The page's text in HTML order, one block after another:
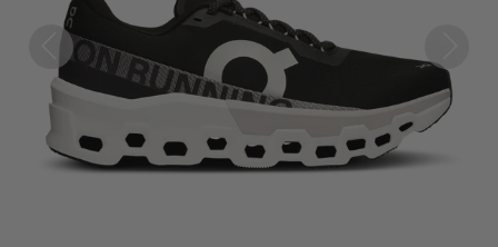
Previous Next